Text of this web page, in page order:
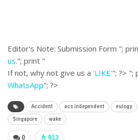
Editor's Note: Submission Form ";
us."; print "
If not, why not give us a 'LIKE'"; ?> ";
WhatsApp"; ?>
Accident acs independent eulogy
Singapore wake
0 913